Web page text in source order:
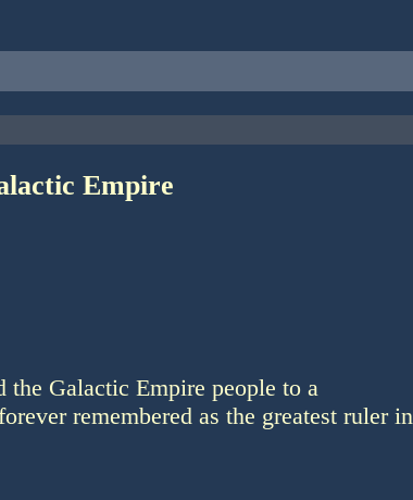
Empire
Galactic Empire people to a
remembered as the greatest ruler in